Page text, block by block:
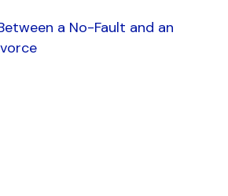
a No-Fault and an